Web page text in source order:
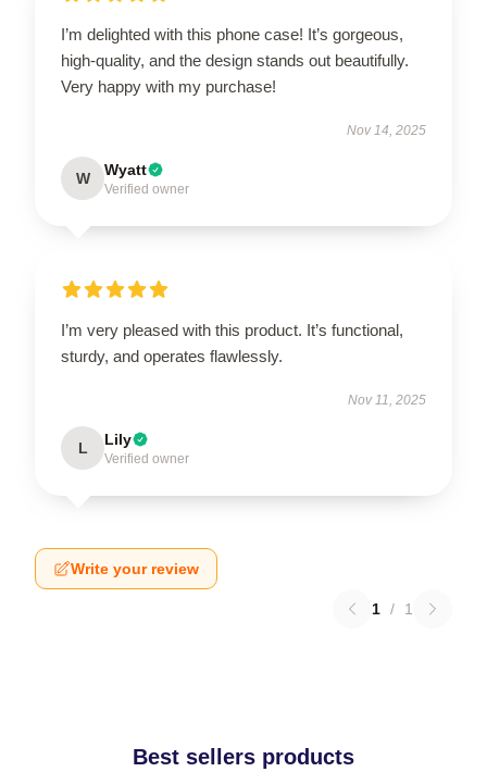
I’m delighted with this phone case! It’s gorgeous,
high-quality, and the design stands out beautifully.
Very happy with my purchase!
Nov 14, 2025
W Wyatt
Verified owner
I’m very pleased with this product. It’s functional,
sturdy, and operates flawlessly.
Nov 11, 2025
L Lily
Verified owner
Write your review
1 / 1
Best sellers products